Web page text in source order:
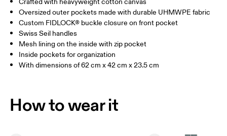
Vietnam
Crafted with heavyweight cotton canvas
Oversized outer pockets made with durable UHMWPE fabric
Custom FIDLOCK® buckle closure on front pocket
Swiss Seil handles
Mesh lining on the inside with zip pocket
Inside pockets for organization
With dimensions of 62 cm x 42 cm x 23.5 cm
How to wear it